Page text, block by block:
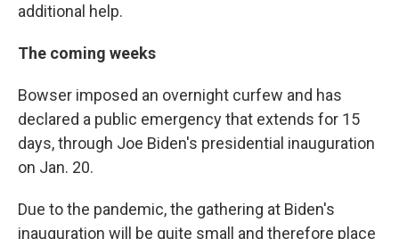
additional help.
The coming weeks
Bowser imposed an overnight curfew and has
declared a public emergency that extends for 15
days, through Joe Biden's presidential inauguration
on Jan. 20.
Due to the pandemic, the gathering at Biden's
inauguration will be quite small and therefore place